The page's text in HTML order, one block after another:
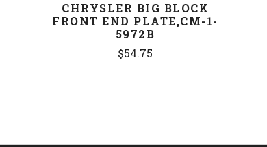
CHRYSLER BIG BLOCK
FRONT END PLATE,CM-1-
5972B
$54.75